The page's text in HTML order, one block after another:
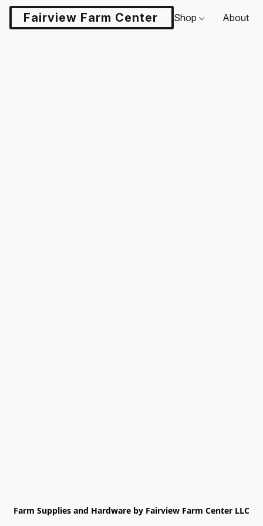
Fairview Farm Center LLCShop About
Farm Supplies and Hardware by Fairview Farm Center LLC